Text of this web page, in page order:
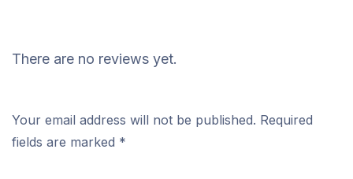
There are no reviews yet.
Your email address will not be published. Required
fields are marked *